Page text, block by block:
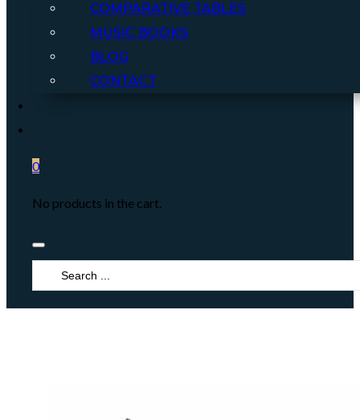
COMPARATIVE TABLES
MUSIC BOOKS
BLOG
CONTACT
0
No products in the cart.
Search
...